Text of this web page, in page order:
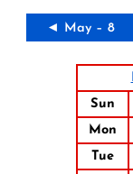
◄ May – 8
Sun
Mon
Tue